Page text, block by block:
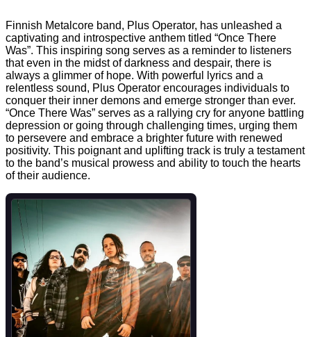
Finnish Metalcore band, Plus Operator, has unleashed a
captivating and introspective anthem titled “Once There
Was”. This inspiring song serves as a reminder to listeners
that even in the midst of darkness and despair, there is
always a glimmer of hope. With powerful lyrics and a
relentless sound, Plus Operator encourages individuals to
conquer their inner demons and emerge stronger than ever.
“Once There Was” serves as a rallying cry for anyone battling
depression or going through challenging times, urging them
to persevere and embrace a brighter future with renewed
positivity. This poignant and uplifting track is truly a testament
to the band’s musical prowess and ability to touch the hearts
of their audience.